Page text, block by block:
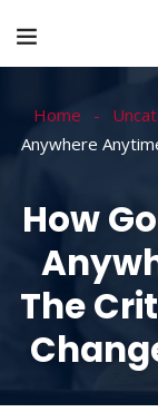
Home
Anywhere
How
The